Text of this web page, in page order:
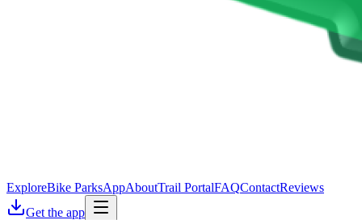
ExploreBike ParksAppAboutTrail PortalFAQContactReviews
Get the app